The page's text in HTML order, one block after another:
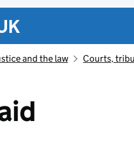
and the law Courts,